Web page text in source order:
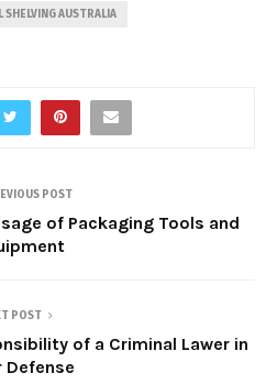
SHELVING AUSTRALIA
POST
of Packaging Tools and
POST
of a Criminal Lawer in
Defense